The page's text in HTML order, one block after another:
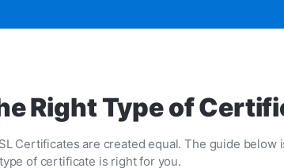
Right Type of
Certificates are created equal. The guide below
of certificate is right for you.